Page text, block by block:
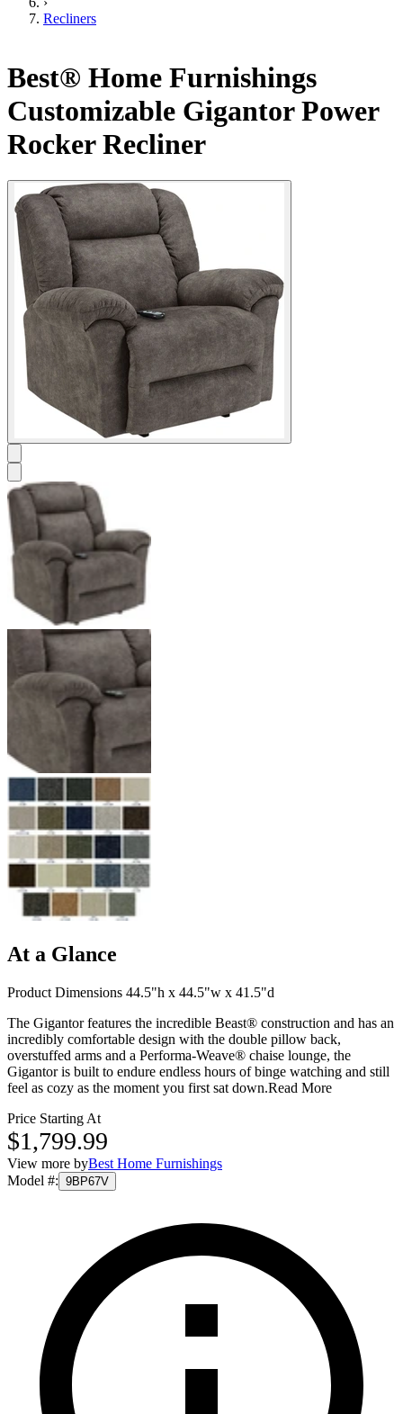
Recliners
Best® Home Furnishings
Customizable Gigantor Power
Rocker Recliner
At a Glance
Product Dimensions 44.5"h x 44.5"w x 41.5"d
The Gigantor features the incredible Beast® construction and has an
incredibly comfortable design with the double pillow back,
overstuffed arms and a Performa-Weave® chaise lounge, the
Gigantor is built to endure endless hours of binge watching and still
feel as cozy as the moment you first sat down.Read More
Price Starting At
$1,799.99
View more byBest Home Furnishings
Model #: 9BP67V